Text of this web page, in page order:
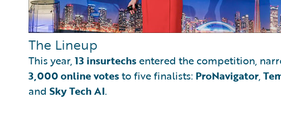
The Lineup
This year, 13 insurtechs entered the competition,
3,000 online votesto five finalists: ProNavigator,
and Sky Tech AI.